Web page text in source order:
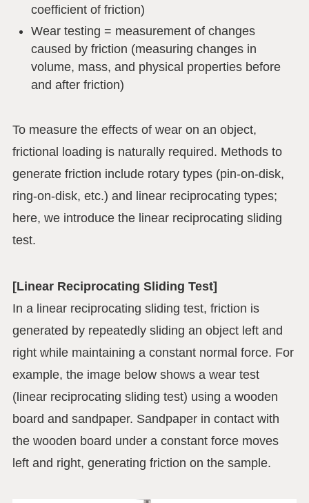
coefficient of friction)
Wear testing = measurement of changes
caused by friction (measuring changes in
volume, mass, and physical properties before
and after friction)
To measure the effects of wear on an object,
frictional loading is naturally required. Methods to
generate friction include rotary types (pin-on-disk,
ring-on-disk, etc.) and linear reciprocating types;
here, we introduce the linear reciprocating sliding
test.
[Linear Reciprocating Sliding Test]
In a linear reciprocating sliding test, friction is
generated by repeatedly sliding an object left and
right while maintaining a constant normal force. For
example, the image below shows a wear test
(linear reciprocating sliding test) using a wooden
board and sandpaper. Sandpaper in contact with
the wooden board under a constant force moves
left and right, generating friction on the sample.